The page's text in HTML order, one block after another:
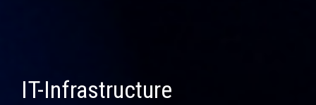
IT-Infrastructure